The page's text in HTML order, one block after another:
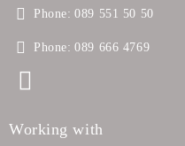
Phone: 089 551 50 50
Phone: 089 666 4769
Working with